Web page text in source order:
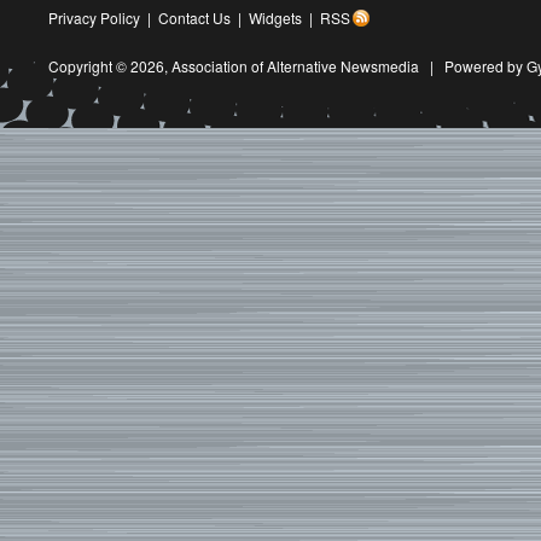
Privacy Policy | Contact Us | Widgets | RSS
Copyright © 2026, Association of Alternative Newsmedia | Powered by